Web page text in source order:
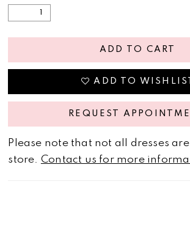
ADD TO CART
ADD TO
REQUEST
Please note that not all dresses
store. Contact us for more